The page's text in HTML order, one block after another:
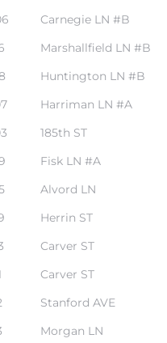
Carnegie LN #B
Marshallfield LN #B
Huntington LN #B
Harriman LN #A
185th ST
Fisk LN #A
Alvord LN
Herrin ST
Carver ST
Carver ST
Stanford AVE
Morgan LN